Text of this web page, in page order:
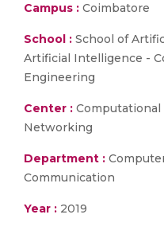
Campus : Coimbatore
School : School of
Artificial Intelligence -
Engineering
Center :
Networking
Department :
Communication
Year : 2019